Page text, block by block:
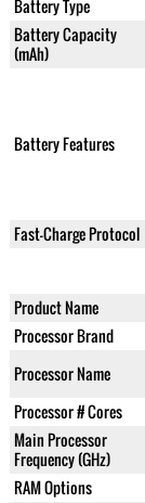
Battery Type
Battery Capacity
(mAh)
Battery Features
Fast-Charge Protocol
Product Name
Processor Brand
Processor Name
Processor # Cores
Main Processor
Frequency (GHz)
RAM Options